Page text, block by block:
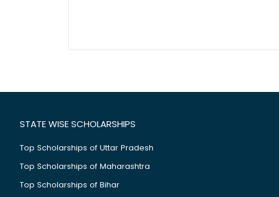
STATE WISE SCHOLARSHIPS
Top Scholarships of Uttar Pradesh
Top Scholarships of Maharashtra
Top Scholarships of Bihar